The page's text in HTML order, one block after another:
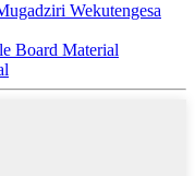
Wekutengesa
Board Material